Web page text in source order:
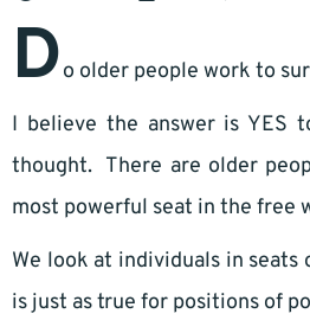
Do older people work to
I believe the answer is
thought. There are older
most powerful seat in the free
We look at individuals in
is just as true for positions of